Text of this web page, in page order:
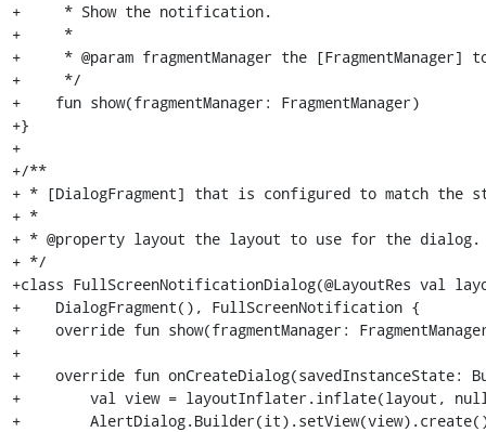
+     * Show the notification.
+     *
+     * @param fragmentManager the
+     */
+    fun show(fragmentManager: FragmentManager)
+}
+
+/**
+ * [DialogFragment] that is configured to match the
+ *
+ * @property layout the layout to use for the dialog.
+ */
+class FullScreenNotificationDialog(@LayoutRes val
+    DialogFragment(), FullScreenNotification {
+    override fun show(fragmentManager:
+
+    override fun
+        val view = layoutInflater.inflate(layout,
+